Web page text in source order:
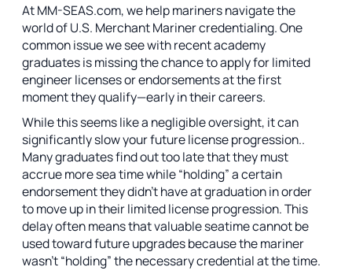
At MM-SEAS.com, we help mariners navigate the
world of U.S. Merchant Mariner credentialing. One
common issue we see with recent academy
graduates is missing the chance to apply for limited
engineer licenses or endorsements at the first
moment they qualify—early in their careers.
While this seems like a negligible oversight, it can
significantly slow your future license progression..
Many graduates find out too late that they must
accrue more sea time while “holding” a certain
endorsement they didn’t have at graduation in order
to move up in their limited license progression. This
delay often means that valuable seatime cannot be
used toward future upgrades because the mariner
wasn’t “holding” the necessary credential at the time.